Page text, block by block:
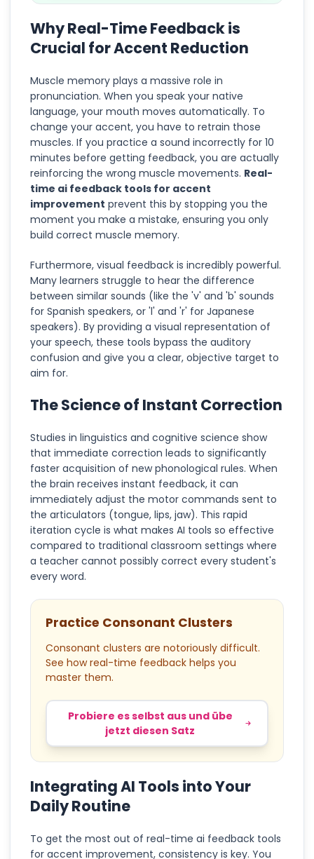
Why Real-Time Feedback is
Crucial for Accent Reduction
Muscle memory plays a massive role in
pronunciation. When you speak your native
language, your mouth moves automatically. To
change your accent, you have to retrain those
muscles. If you practice a sound incorrectly for 10
minutes before getting feedback, you are actually
reinforcing the wrong muscle movements. Real-
time ai feedback tools for accent
improvement prevent this by stopping you the
moment you make a mistake, ensuring you only
build correct muscle memory.
Furthermore, visual feedback is incredibly powerful.
Many learners struggle to hear the difference
between similar sounds (like the 'v' and 'b' sounds
for Spanish speakers, or 'l' and 'r' for Japanese
speakers). By providing a visual representation of
your speech, these tools bypass the auditory
confusion and give you a clear, objective target to
aim for.
The Science of Instant Correction
Studies in linguistics and cognitive science show
that immediate correction leads to significantly
faster acquisition of new phonological rules. When
the brain receives instant feedback, it can
immediately adjust the motor commands sent to
the articulators (tongue, lips, jaw). This rapid
iteration cycle is what makes AI tools so effective
compared to traditional classroom settings where
a teacher cannot possibly correct every student's
every word.
Practice Consonant Clusters
Consonant clusters are notoriously difficult.
See how real-time feedback helps you
master them.
Probiere es selbst aus und übe
jetzt diesen Satz
Integrating AI Tools into Your
Daily Routine
To get the most out of real-time ai feedback tools
for accent improvement, consistency is key. You